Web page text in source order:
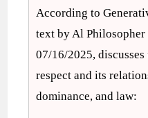
According to
text by Al Philosopher
07/16/2025,
respect and its
dominance, and law: